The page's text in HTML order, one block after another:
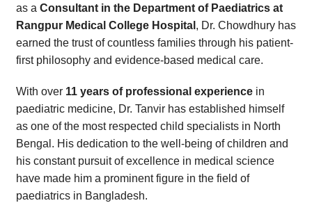
as a Consultant in the Department of Paediatrics at
Rangpur Medical College Hospital , Dr. Chowdhury has
earned the trust of countless families through his patient-
first philosophy and evidence-based medical care.
With over 11 years of professional experience in
paediatric medicine, Dr. Tanvir has established himself
as one of the most respected child specialists in North
Bengal. His dedication to the well-being of children and
his constant pursuit of excellence in medical science
have made him a prominent figure in the field of
paediatrics in Bangladesh.